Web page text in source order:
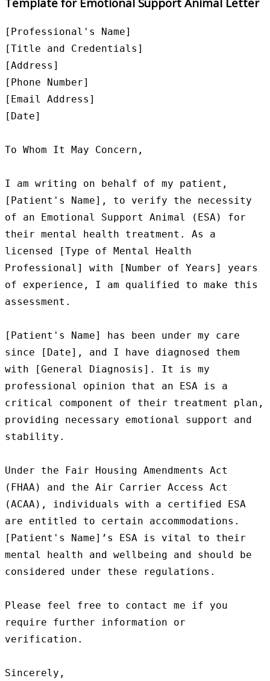
[Professional's Name]
[Title and Credentials]
[Address]
[Phone Number]
[Email Address]
[Date]
To Whom It May Concern,
I am writing on behalf of my patient,
[Patient's Name], to verify the necessity
of an Emotional Support Animal (ESA) for
their mental health treatment. As a
licensed [Type of Mental Health
Professional] with [Number of Years] years
of experience, I am qualified to make this
assessment.
[Patient's Name] has been under my care
since [Date], and I have diagnosed them
with [General Diagnosis]. It is my
professional opinion that an ESA is a
critical component of their treatment plan,
providing necessary emotional support and
stability.
Under the Fair Housing Amendments Act
(FHAA) and the Air Carrier Access Act
(ACAA), individuals with a certified ESA
are entitled to certain accommodations.
[Patient's Name]’s ESA is vital to their
mental health and wellbeing and should be
considered under these regulations.
Please feel free to contact me if you
require further information or
verification.
Sincerely,